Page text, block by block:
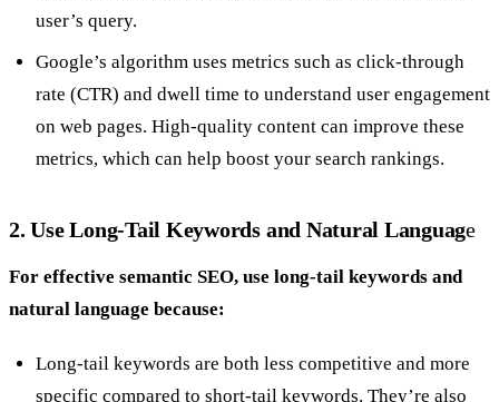
user’s query.
Google’s algorithm uses metrics such as click-through
rate (CTR) and dwell time to understand user engagement
on web pages. High-quality content can improve these
metrics, which can help boost your search rankings.
2. Use Long-Tail Keywords and Natural Language
For effective semantic SEO, use long-tail keywords and
natural language because:
Long-tail keywords are both less competitive and more
specific compared to short-tail keywords. They’re also